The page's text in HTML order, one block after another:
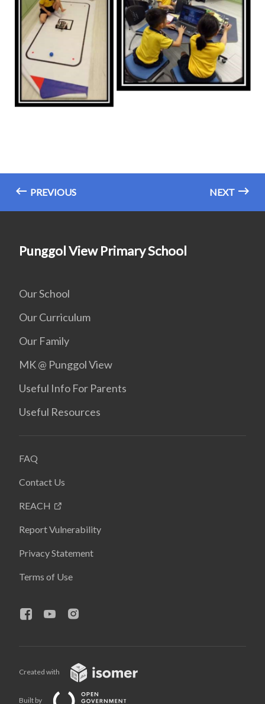
PREVIOUS NEXT
Punggol View Primary School
Our School
Our Curriculum
Our Family
MK @ Punggol View
Useful Info For Parents
Useful Resources
FAQ
Contact Us
REACH
Report Vulnerability
Privacy Statement
Terms of Use
Created with
Built by